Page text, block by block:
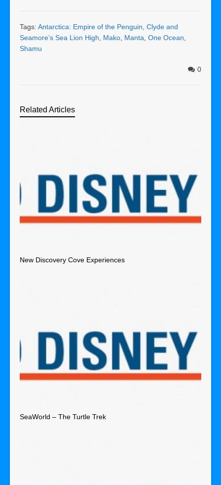
Tags: Antarctica: Empire of the Penguin Clyde and
Seamore’s Sea Lion High
Mako Manta One Ocean
Shamu
0
Related Articles
New Discovery Cove Experiences
SeaWorld – The Turtle Trek